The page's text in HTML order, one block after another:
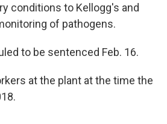
conditions to Kellogg's and
of pathogens.
to be sentenced Feb. 16.
at the plant at the time the